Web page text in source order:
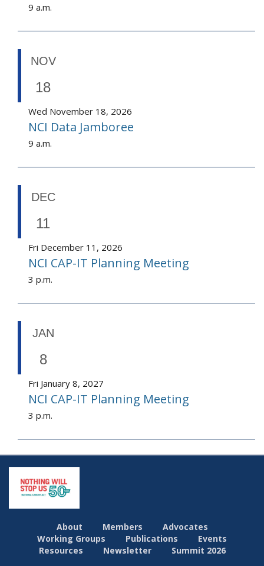
9 a.m.
NOV
18
Wed November 18, 2026
NCI Data Jamboree
9 a.m.
DEC
11
Fri December 11, 2026
NCI CAP-IT Planning Meeting
3 p.m.
JAN
8
Fri January 8, 2027
NCI CAP-IT Planning Meeting
3 p.m.
About Members
Advocates
Working Groups
Publications
Events
Resources
Newsletter Summit 2026